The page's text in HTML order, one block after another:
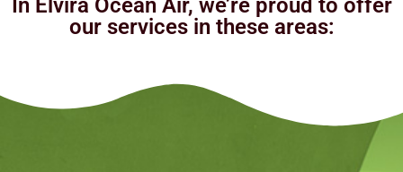
In Elvira Ocean Air, we’re proud to offer
our services in these areas: